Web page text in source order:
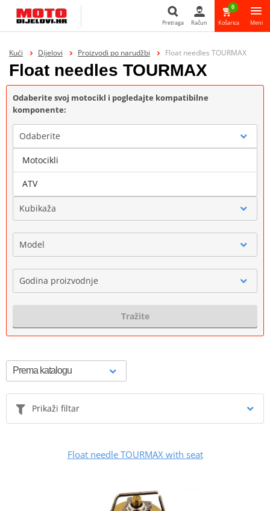
Pretraga
Pretraga Račun
0
Košarica Meni
Kući Dijelovi Proizvodi po narudžbi Float needles TOURMAX
Float needles TOURMAX
Odaberite svoj motocikl i pogledajte kompatibilne
komponente:
Odaberite
Marka
Kubikaža
Model
Godina proizvodnje
Tražite
Prikaži filtar
Float needle TOURMAX with seat
Motocikli
ATV